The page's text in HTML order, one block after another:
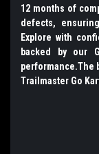
12 months of
defects,
Explore with
backed by our
performance.The
Trailmaster Go